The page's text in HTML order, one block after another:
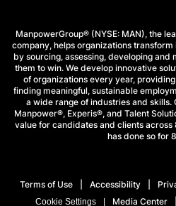
ManpowerGroup® (NYSE: MAN), the
company, helps organizations
by sourcing, assessing, developing and
them to win. We develop innovative
of organizations every year,
finding meaningful, sustainable
a wide range of industries and skills.
Manpower®, Experis®, and Talent
value for candidates and clients
has done so for
Terms of Use Accessibility
Cookie Settings Media Center